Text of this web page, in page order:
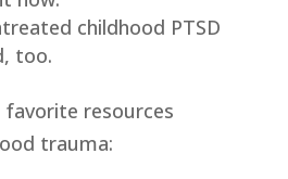
childhood PTSD
too.
favorite resources
trauma: